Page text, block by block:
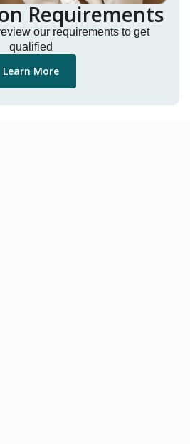
Requirements
our requirements to get
qualified
Learn More